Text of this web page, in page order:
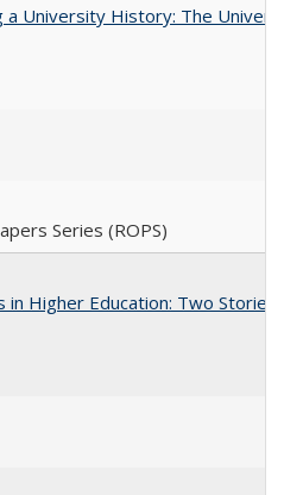
a University History: The
Series (ROPS)
in Higher Education: Two